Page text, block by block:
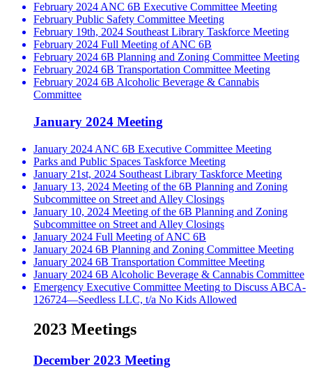
February 2024 ANC 6B Executive Committee Meeting
February Public Safety Committee Meeting
February 19th, 2024 Southeast Library Taskforce Meeting
February 2024 Full Meeting of ANC 6B
February 2024 6B Planning and Zoning Committee Meeting
February 2024 6B Transportation Committee Meeting
February 2024 6B Alcoholic Beverage & Cannabis
Committee
January 2024 Meeting
January 2024 ANC 6B Executive Committee Meeting
Parks and Public Spaces Taskforce Meeting
January 21st, 2024 Southeast Library Taskforce Meeting
January 13, 2024 Meeting of the 6B Planning and Zoning
Subcommittee on Street and Alley Closings
January 10, 2024 Meeting of the 6B Planning and Zoning
Subcommittee on Street and Alley Closings
January 2024 Full Meeting of ANC 6B
January 2024 6B Planning and Zoning Committee Meeting
January 2024 6B Transportation Committee Meeting
January 2024 6B Alcoholic Beverage & Cannabis Committee
Emergency Executive Committee Meeting to Discuss ABCA-
126724—Seedless LLC, t/a No Kids Allowed
2023 Meetings
December 2023 Meeting